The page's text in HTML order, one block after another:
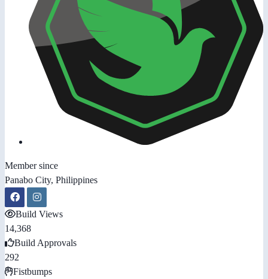
Member since
Panabo City, Philippines
Build Views
14,368
Build Approvals
292
Fistbumps